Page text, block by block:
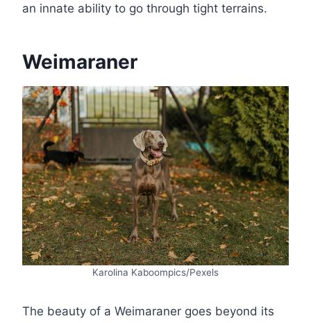
an innate ability to go through tight terrains.
Weimaraner
Karolina Kaboompics/Pexels
The beauty of a Weimaraner goes beyond its